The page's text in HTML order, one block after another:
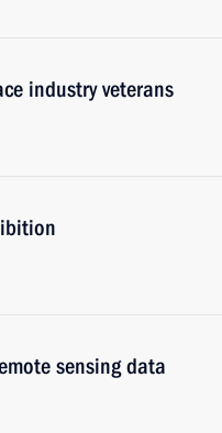
industry veterans
sensing data